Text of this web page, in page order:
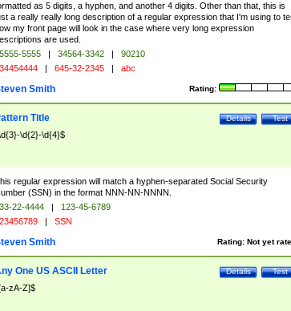
as 5 digits, a hyphen, and another 4 digits. Other than that, this is
a really really long description of a regular expression that I'm using to
my front page will look in the case where very long expression
are used.
5555 | 34564-3342 |
90210
| 645-32-2345 | abc
Rating:
Smith
Test
Details
Title
\d{2}-\d{4}$
regular expression will match a hyphen-separated Social Security
(SSN) in the format NNN-NN-NNNN.
22-4444 |
123-45-6789
| SSN
Rating: Not yet
Smith
Test
Details
One US ASCII Letter
zA-Z]$